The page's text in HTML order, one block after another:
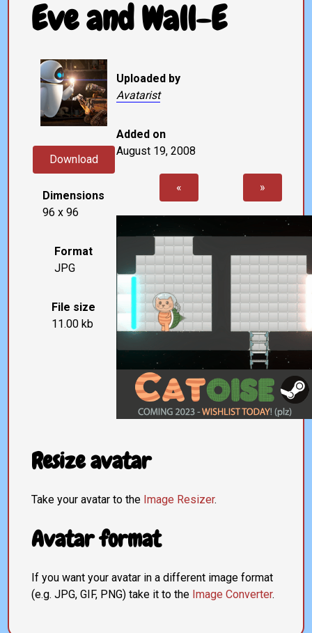
Eve and Wall-E
Download
Dimensions
96 x 96
Format
JPG
File size
11.00 kb
Uploaded by
Avatarist
Added on
August 19, 2008
« »
Resize avatar
Take your avatar to the Image Resizer.
Avatar format
If you want your avatar in a different image format
(e.g. JPG, GIF, PNG) take it to the Image Converter.